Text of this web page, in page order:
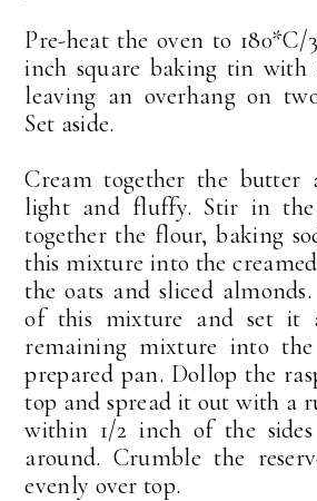
Pre-heat the oven to 180*C/
inch square baking tin
leaving an overhang on
Set aside.
Cream together the butter
light and fluffy. Stir in the
together the flour, baking
this mixture into the
the oats and sliced almonds.
of this mixture and set it
remaining mixture into
prepared pan. Dollop the
top and spread it out with a
within 1/2 inch of the
around. Crumble the
evenly over top.